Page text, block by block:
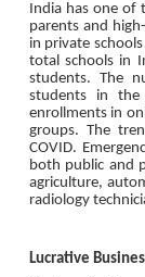
India has one of
parents and
in private
total schools in
students. The
students in the
enrollments in
groups. The
COVID.
both public and
agriculture,
radiology
Lucrative